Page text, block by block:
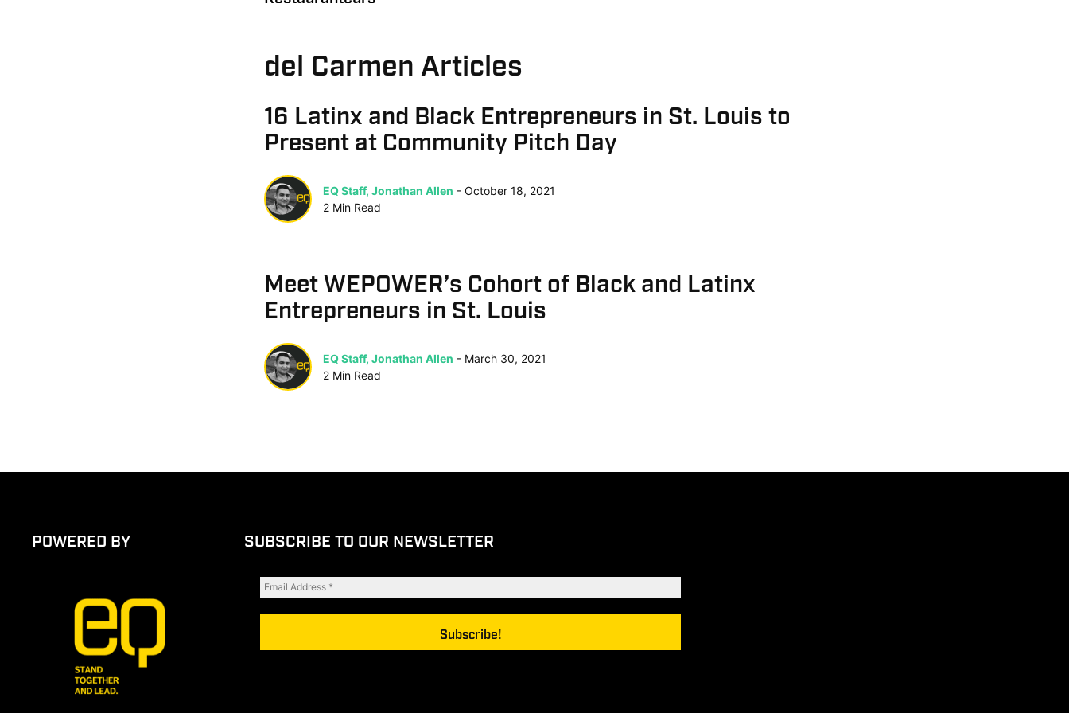
del Carmen Articles
16 Latinx and Black Entrepreneurs in St. Louis to
Present at Community Pitch Day
EQ Staff, Jonathan Allen
October 18, 2021
2 Min Read
Meet WEPOWER’s Cohort of Black and Latinx
Entrepreneurs in St. Louis
EQ Staff, Jonathan Allen
March 30, 2021
2 Min Read
POWERED BY SUBSCRIBE TO OUR NEWSLETTER